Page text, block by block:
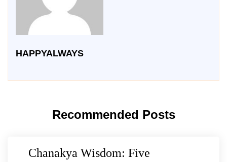
HAPPYALWAYS
Recommended Posts
Chanakya Wisdom: Five